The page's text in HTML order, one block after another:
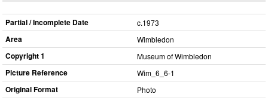
Partial / Incomplete Date c.1973
Area Wimbledon
Copyright 1 Museum of Wimbledon
Picture Reference Wim_​6_​6-1
Original Format Photo